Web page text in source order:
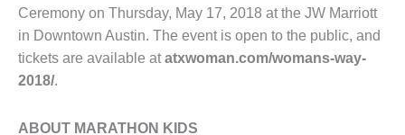
Ceremony on Thursday, May 17, 2018 at the JW Marriott
in Downtown Austin. The event is open to the public, and
tickets are available atatxwoman.com/womans-way-
2018/.
ABOUT MARATHON KIDS